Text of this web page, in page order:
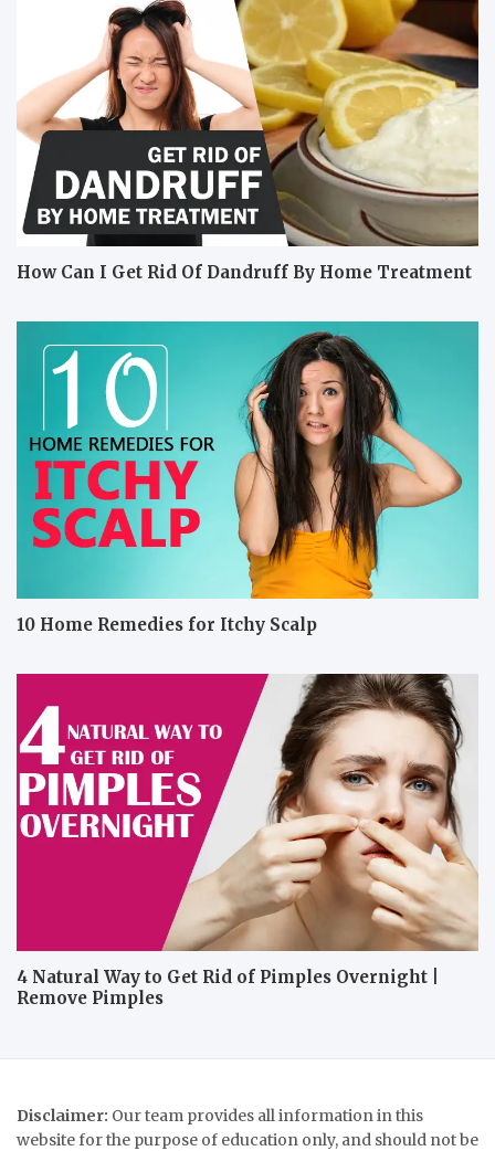
How Can I Get Rid Of Dandruff By Home Treatment
10 Home Remedies for Itchy Scalp
4 Natural Way to Get Rid of Pimples Overnight |
Remove Pimples
Disclaimer: Our team provides all information in this
website for the purpose of education only, and should not be